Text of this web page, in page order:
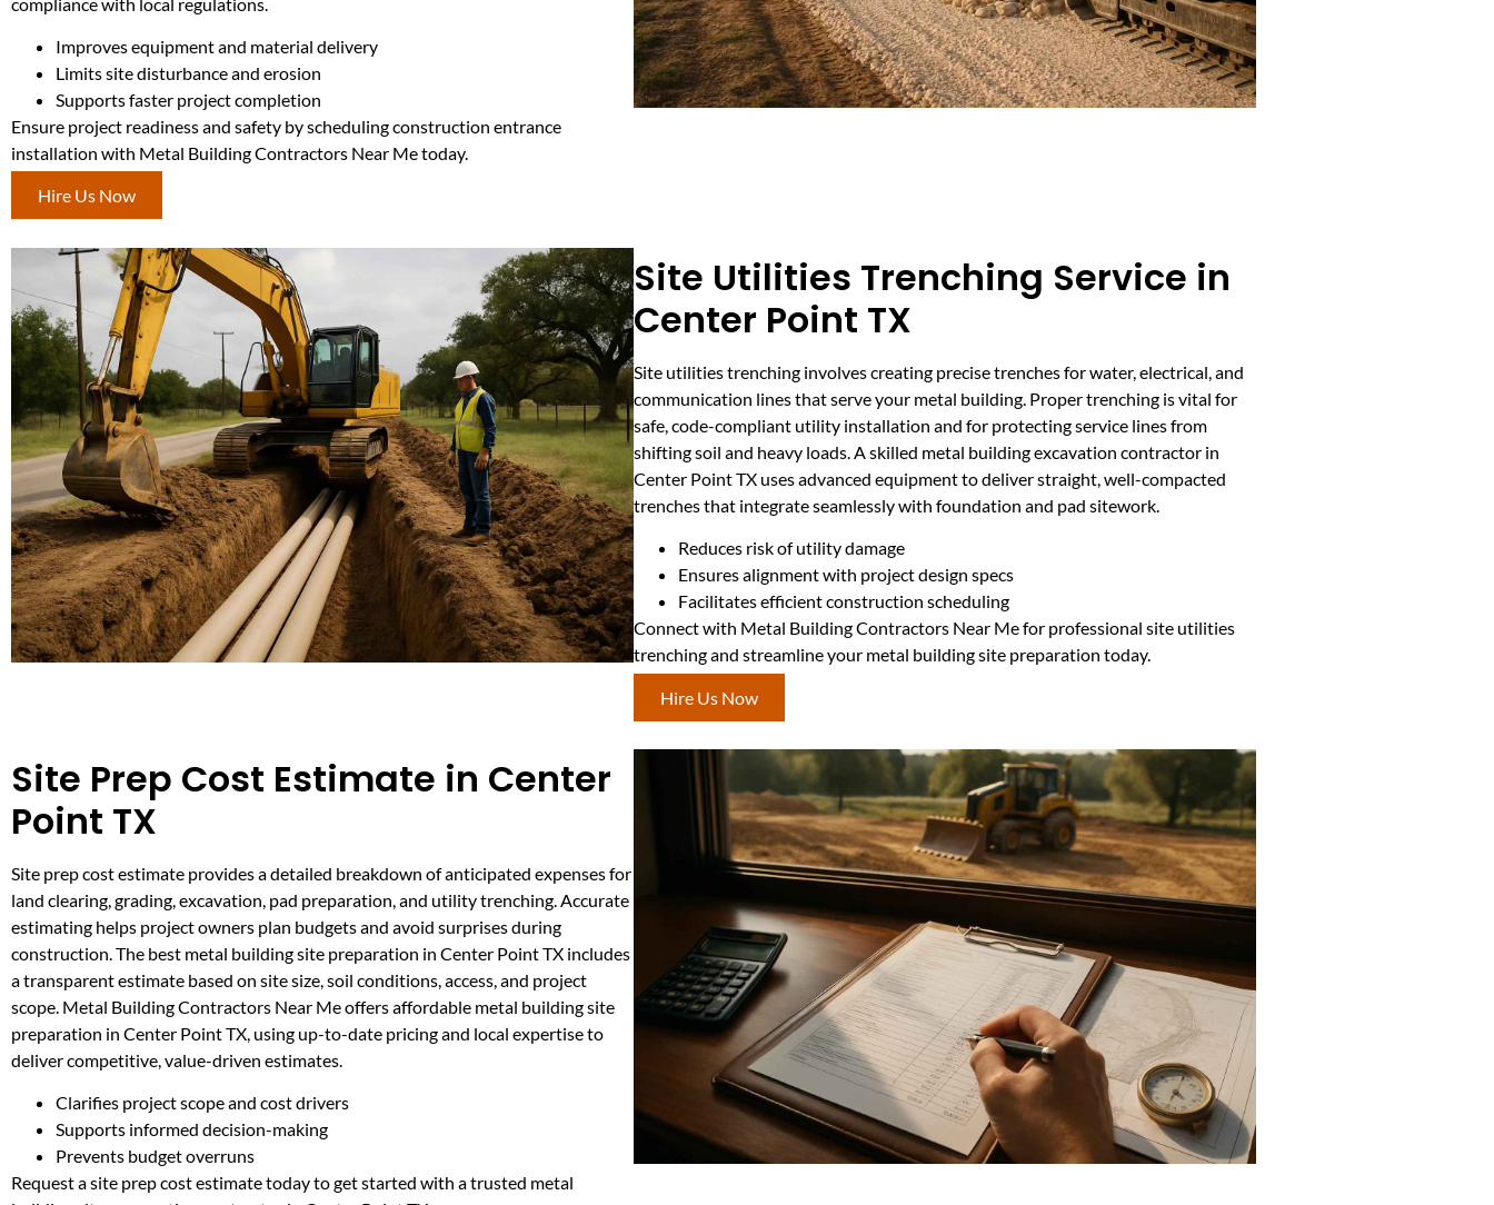
Improves equipment and material delivery
Limits site disturbance and erosion
Supports faster project completion
Ensure project readiness and safety by scheduling construction entrance
installation with Metal Building Contractors Near Me today.
Hire Us Now
Site Utilities Trenching Service in
Center Point TX
Site utilities trenching involves creating precise trenches for water, electrical, and
communication lines that serve your metal building. Proper trenching is vital for
safe, code-compliant utility installation and for protecting service lines from
shifting soil and heavy loads. A skilled metal building excavation contractor in
Center Point TX uses advanced equipment to deliver straight, well-compacted
trenches that integrate seamlessly with foundation and pad sitework.
Reduces risk of utility damage
Ensures alignment with project design specs
Facilitates efficient construction scheduling
Connect with Metal Building Contractors Near Me for professional site utilities
trenching and streamline your metal building site preparation today.
Hire Us Now
Site Prep Cost Estimate in Center
Point TX
Site prep cost estimate provides a detailed breakdown of anticipated expenses for
land clearing, grading, excavation, pad preparation, and utility trenching. Accurate
estimating helps project owners plan budgets and avoid surprises during
construction. The best metal building site preparation in Center Point TX includes
a transparent estimate based on site size, soil conditions, access, and project
scope. Metal Building Contractors Near Me offers affordable metal building site
preparation in Center Point TX, using up-to-date pricing and local expertise to
deliver competitive, value-driven estimates.
Clarifies project scope and cost drivers
Supports informed decision-making
Prevents budget overruns
Request a site prep cost estimate today to get started with a trusted metal